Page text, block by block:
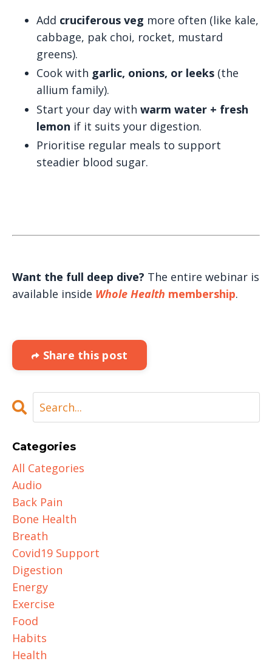
Add cruciferous veg more often (like kale,
cabbage, pak choi, rocket, mustard
greens).
Cook with garlic, onions, or leeks (the
allium family).
Start your day with warm water + fresh
lemon if it suits your digestion.
Prioritise regular meals to support
steadier blood sugar.
Want the full deep dive? The entire webinar is
available inside Whole Health membership.
Share this post
Categories
All Categories
Audio
Back Pain
Bone Health
Breath
Covid19 Support
Digestion
Energy
Exercise
Food
Habits
Health